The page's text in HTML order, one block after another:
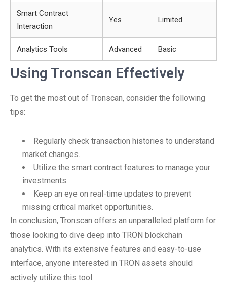
Smart Contract
Interaction
Yes Limited
Analytics Tools Advanced Basic
Using Tronscan Effectively
To get the most out of Tronscan, consider the following
tips:
Regularly check transaction histories to understand
market changes.
Utilize the smart contract features to manage your
investments.
Keep an eye on real-time updates to prevent
missing critical market opportunities.
In conclusion, Tronscan offers an unparalleled platform for
those looking to dive deep into TRON blockchain
analytics. With its extensive features and easy-to-use
interface, anyone interested in TRON assets should
actively utilize this tool.